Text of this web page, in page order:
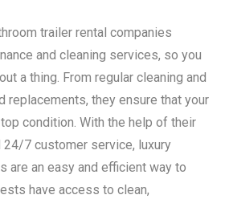
trailer rental companies
and cleaning services, so you
a thing. From regular cleaning and
replacements, they ensure that your
condition. With the help of their
7 customer service, luxury
are an easy and efficient way to
have access to clean,